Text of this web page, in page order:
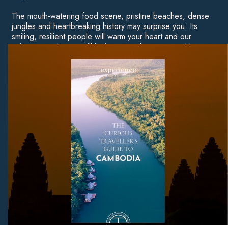
The mouth-watering food scene, pristine beaches, dense
jungles and heartbreaking history may surprise you. Its
smiling, resilient people will warm your heart and our
unique experiences will ignite your adventurous spirit.
Throw some of Asia’s most unforgettable hotels into the
mix and you have yourself a truly special destination
worthy of an in-depth exploration.